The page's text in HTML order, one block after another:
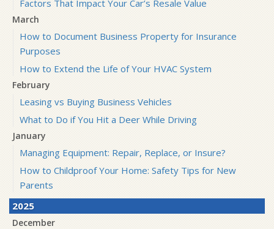
Factors That Impact Your Car’s Resale Value
March
How to Document Business Property for Insurance
Purposes
How to Extend the Life of Your HVAC System
February
Leasing vs Buying Business Vehicles
What to Do if You Hit a Deer While Driving
January
Managing Equipment: Repair, Replace, or Insure?
How to Childproof Your Home: Safety Tips for New
Parents
2025
December